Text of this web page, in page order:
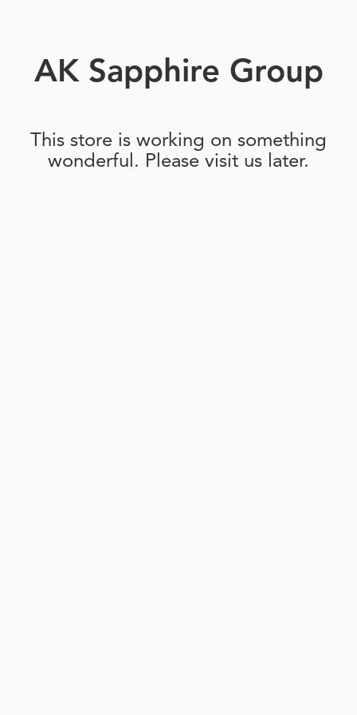
AK Sapphire Group
This store is working on something
wonderful. Please visit us later.